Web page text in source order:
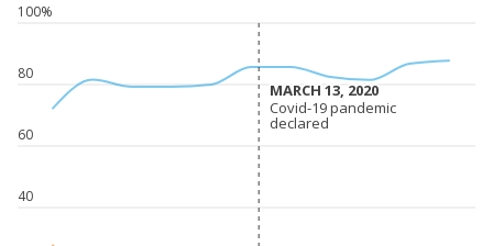
40
60
80
100%
MARCH 13, 2020
MARCH 13, 2020
Covid-19 pandemic
declared
Covid-19 pandemic
declared